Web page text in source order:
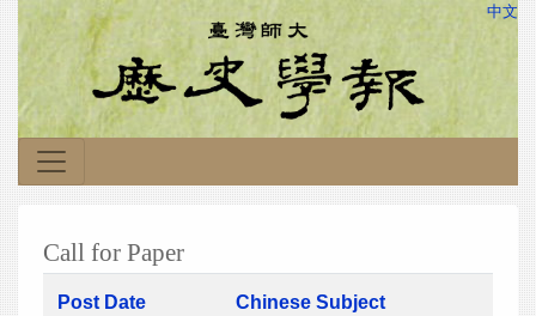
中文
Call for Paper
Post Date Chinese Subject